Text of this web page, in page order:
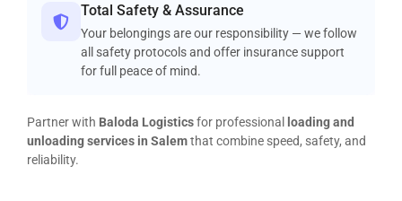
Total Safety & Assurance
Your belongings are our responsibility — we follow
all safety protocols and offer insurance support
for full peace of mind.
Partner with Baloda Logisticsfor professional
loading and
unloading services in Salemthat combine speed, safety, and
reliability.